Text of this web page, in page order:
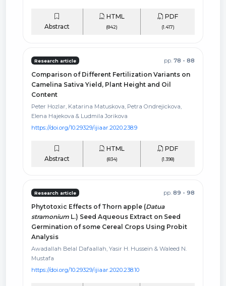
Abstract
HTML
(842)
PDF
(1.417)
Research article pp. 78 - 88
Comparison of Different Fertilization Variants on
Camelina Sativa Yield, Plant Height and Oil
Content
Peter Hozlar, Katarina Matuskova, Petra Ondrejickova,
Elena Hajekova & Ludmila Jorikova
https://doi.org/10.29329/ijiaar.2020.238.9
Abstract
HTML
(834)
PDF
(1.398)
Research article pp. 89 - 98
Phytotoxic Effects of Thorn apple (Datua
stramonium L.) Seed Aqueous Extract on Seed
Germination of some Cereal Crops Using Probit
Analysis
Awadallah Belal Dafaallah, Yasir H. Hussein & Waleed N.
Mustafa
https://doi.org/10.29329/ijiaar.2020.238.10